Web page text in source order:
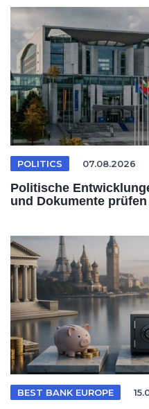
POLITICS 07.08.2026
Politische
und Dokumente prüfen
BEST BANK EUROPE